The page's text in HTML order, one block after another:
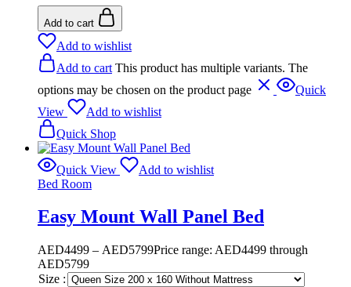
Add to cart
Add to wishlist
Add to cart This product has multiple variants. The
options may be chosen on the product page
Quick
View
Add to wishlist
Quick Shop
Quick View
Add to wishlist
Bed Room
Easy Mount Wall Panel Bed
AED4499 – AED5799Price range: AED4499 through
AED5799
Size :